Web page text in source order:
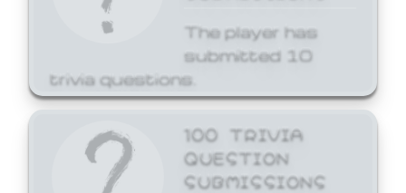
The player has
submitted 10
trivia questions.
100 TRIVIA
QUESTION
SUBMISSIONS